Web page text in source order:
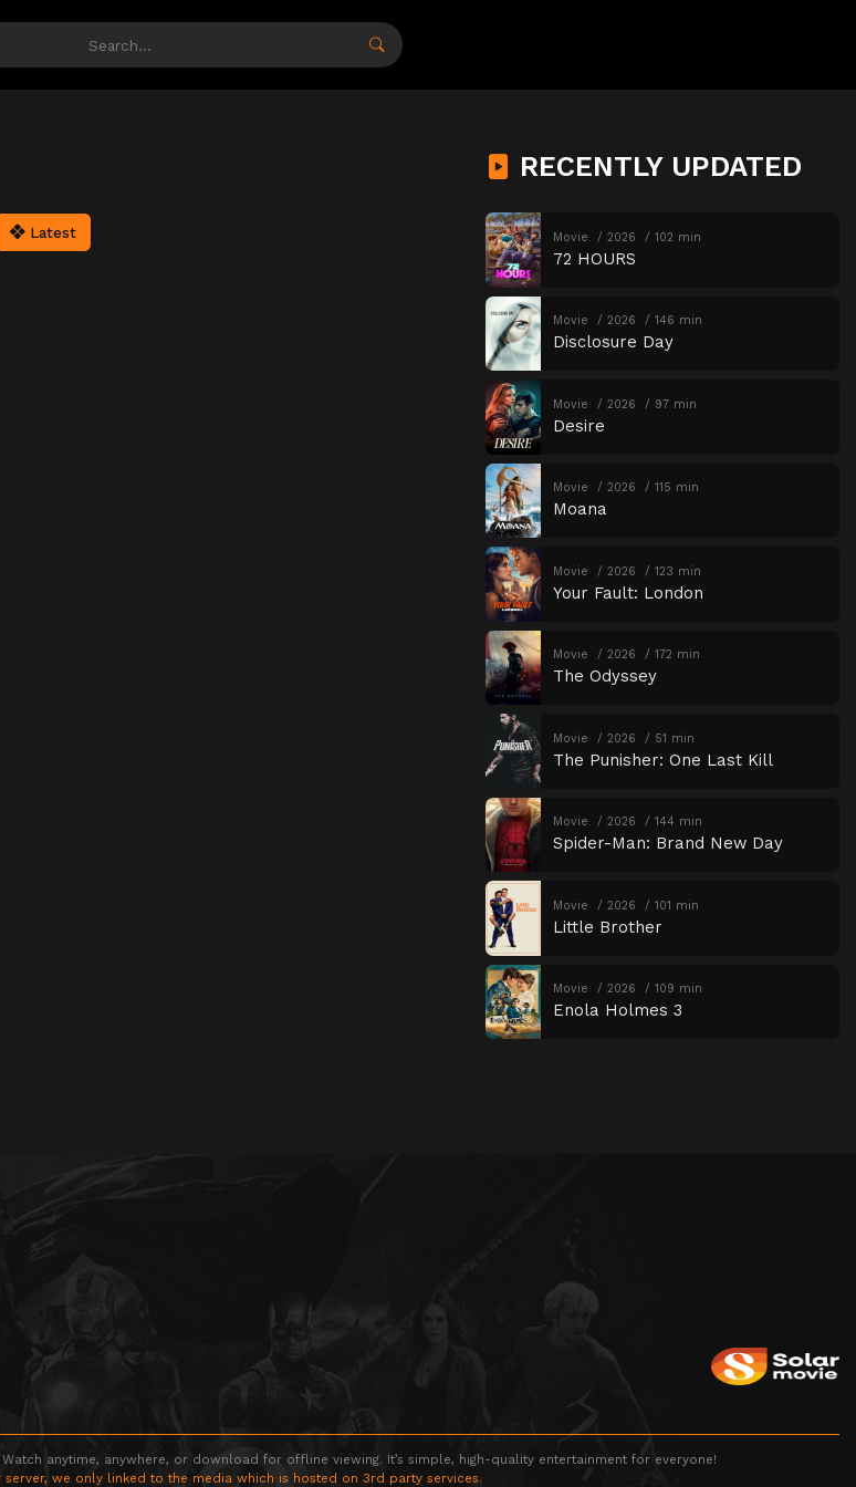
Latest
RECENTLY UPDATED
Movie 2026 102 min
72 HOURS
Movie 2026 146 min
Disclosure Day
Movie 2026 97 min
Desire
Movie 2026 115 min
Moana
Movie 2026 123 min
Your Fault: London
Movie 2026 172 min
The Odyssey
Movie 2026 51 min
The Punisher: One Last Kill
Movie 2026 144 min
Spider-Man: Brand New Day
Movie 2026 101 min
Little Brother
Movie 2026 109 min
Enola Holmes 3
anytime, anywhere, or download for offline viewing. It’s simple, high-quality entertainment for everyone!
we only linked to the media which is hosted on 3rd party services.